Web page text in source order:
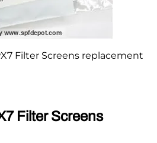
Filter Screens replacement
Filter Screens